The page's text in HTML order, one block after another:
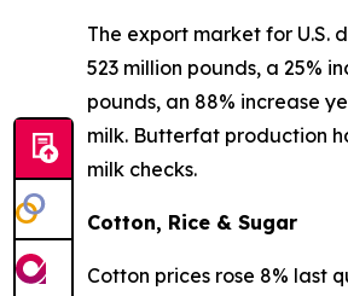
The export market for U.S.
523 million pounds, a 25%
pounds, an 88% increase
milk. Butterfat production
milk checks.
Cotton, Rice & Sugar
Cotton prices rose 8% last